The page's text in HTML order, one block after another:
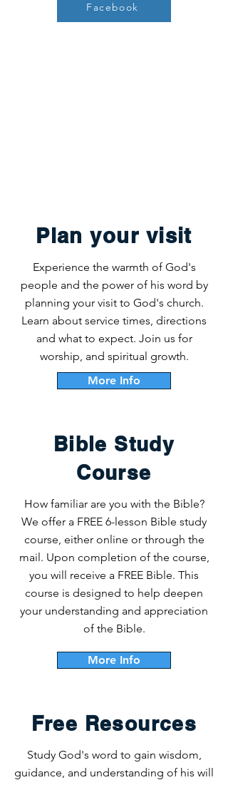
Facebook
Plan your visit
Experience the warmth of God's
people and the power of his word by
planning your visit to God's church.
Learn about service times, directions
and what to expect. Join us for
worship, and spiritual growth.
More Info
Bible Study
Course
How familiar are you with the Bible?
We offer a FREE 6-lesson Bible study
course, either online or through the
mail. Upon completion of the course,
you will receive a FREE Bible. This
course is designed to help deepen
your understanding and appreciation
of the Bible.
More Info
Free Resources
Study God's word to gain wisdom,
guidance, and understanding of his will